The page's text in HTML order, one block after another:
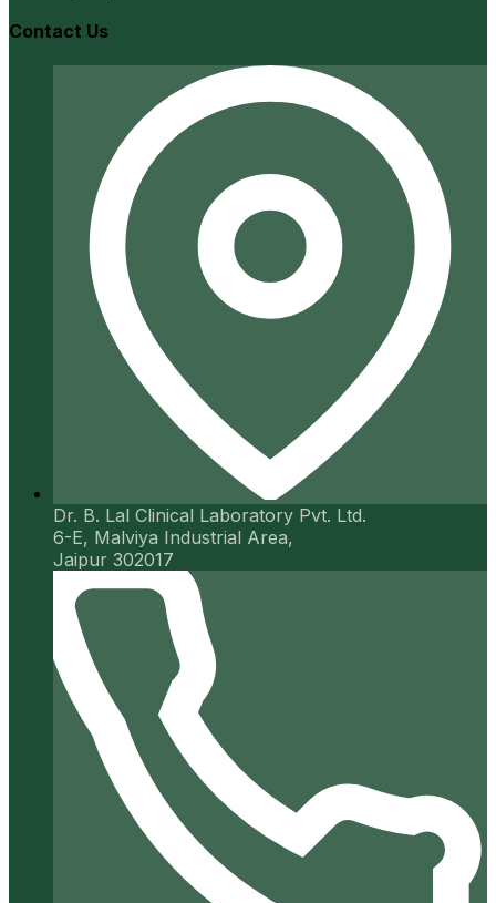
Contact Us
Dr. B. Lal Clinical Laboratory Pvt. Ltd.
6-E, Malviya Industrial Area,
Jaipur 302017